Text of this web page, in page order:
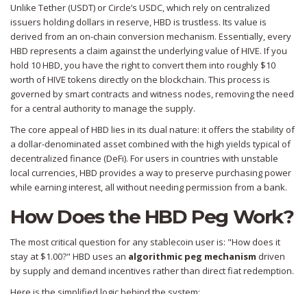
Unlike Tether (USDT) or Circle’s USDC, which rely on centralized
issuers holding dollars in reserve, HBD is trustless. Its value is
derived from an on-chain conversion mechanism. Essentially, every
HBD represents a claim against the underlying value of HIVE. If you
hold 10 HBD, you have the right to convert them into roughly $10
worth of HIVE tokens directly on the blockchain. This process is
governed by smart contracts and witness nodes, removing the need
for a central authority to manage the supply.
The core appeal of HBD lies in its dual nature: it offers the stability of
a dollar-denominated asset combined with the high yields typical of
decentralized finance (DeFi). For users in countries with unstable
local currencies, HBD provides a way to preserve purchasing power
while earning interest, all without needing permission from a bank.
How Does the HBD Peg Work?
The most critical question for any stablecoin user is: "How does it
stay at $1.00?" HBD uses an algorithmic peg mechanism driven
by supply and demand incentives rather than direct fiat redemption.